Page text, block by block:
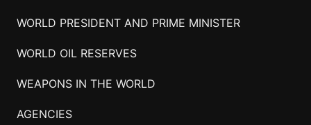
WORLD PRESIDENT AND PRIME MINISTER
WORLD OIL RESERVES
WEAPONS IN THE WORLD
AGENCIES